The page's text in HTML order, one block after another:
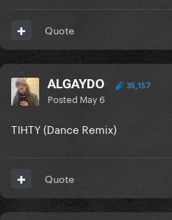
Quote
ALGAYDO 35,157
Posted May 6
TIHTY (Dance Remix)
Quote